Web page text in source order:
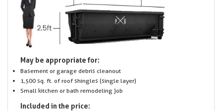
May be appropriate for:
Basement or garage debris cleanout
1,500 sq. ft. of roof shingles (single layer)
Small kitchen or bath remodeling job
Included in the price: